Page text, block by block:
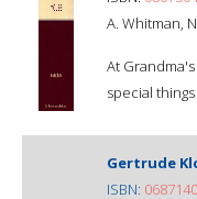
A. Whitman,
At
special
Gertrude
ISBN: